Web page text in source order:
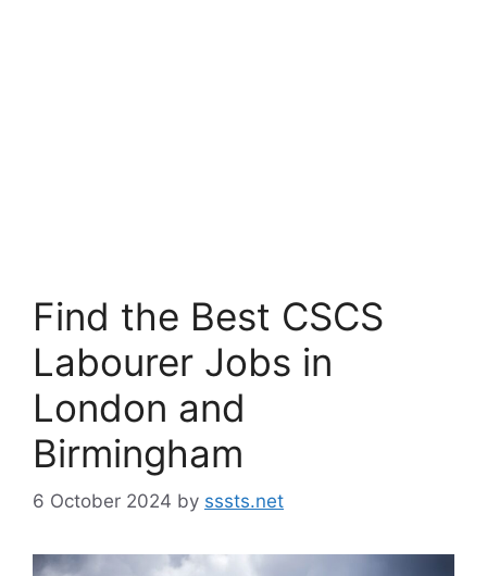
Find the Best CSCS
Labourer Jobs in
London and
Birmingham
6 October 2024 by sssts.net